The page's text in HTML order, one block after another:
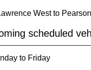
West to
scheduled